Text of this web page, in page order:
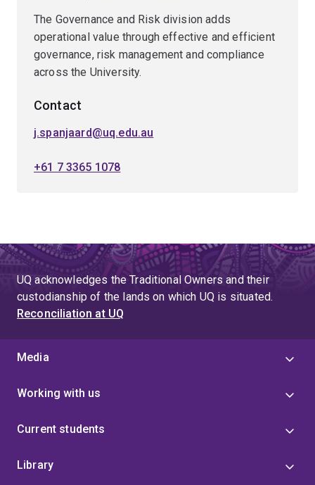
The Governance and Risk division adds
operational value through effective and efficient
governance, risk management and compliance
across the University.
Contact
j.spanjaard@uq.edu.au
+61 7 3365 1078
UQ acknowledges the Traditional Owners and their
custodianship of the lands on which UQ is situated.
Reconciliation at UQ
Media
Working with us
Current students
Library